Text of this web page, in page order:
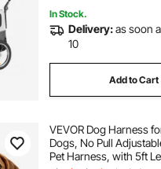
In Stock.
Delivery:as soon
10
Add to Cart
VEVOR Dog Harness
Dogs, No Pull
Pet Harness, with 5ft